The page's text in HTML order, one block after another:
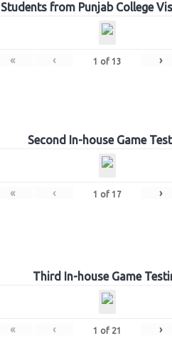
Students from Punjab College
« ‹ 1 of 13 ›
Second In-house Game
« ‹ 1 of 17 ›
Third In-house Game
« ‹ 1 of 21 ›